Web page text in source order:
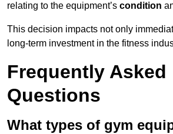
relating to the equipment’s condition
This decision impacts not only
long-term investment in the fitness
Frequently Asked
Questions
What types of gym